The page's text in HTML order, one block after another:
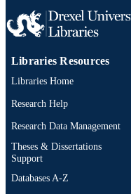
PAGES
TYPE
ACADEMIC
OTHER
Libraries Resources
Libraries Home
Research Help
Research Data Management
Theses & Dissertations
Support
Databases A-Z